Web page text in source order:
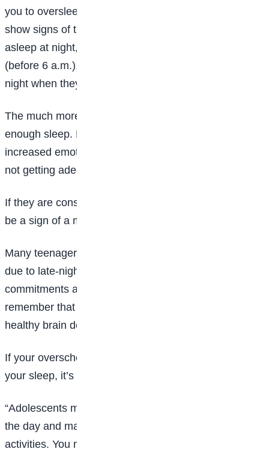
you to oversleep. Teens who get too much sleep may
show signs of this such as having trouble falling
asleep at night, waking really early in the morning
(before 6 a.m.), and waking frequently throughout the
night when they didn’t previously.
The much more common scenario is not getting
enough sleep. Poor attention, irritability, and
increased emotionality can be seen in teens who are
not getting adequate sleep.”
If they are consistently failing to sleep enough, it may
be a sign of a more serious sleep problem.
Many teenagers are not getting the sleep they need
due to late-night activities and increased social
commitments as well as technology. It is important to
remember that you still need adequate sleep for
healthy brain development.
If your overscheduled lives or phones are impacting
your sleep, it’s going to show up in your behavior.
“Adolescents may show increased sleepiness during
the day and may find it hard to focus on schoolwork or
activities. You may also seem to lose interest in